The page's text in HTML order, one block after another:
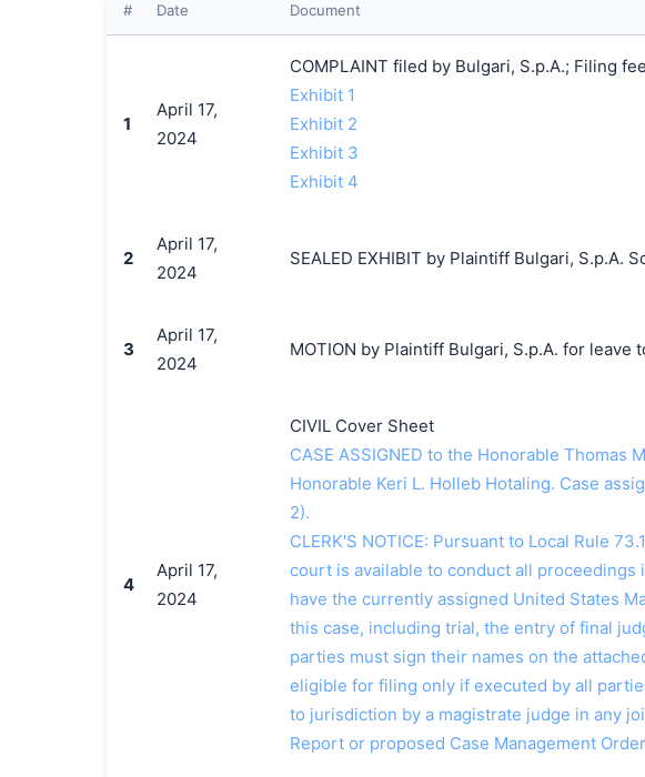
# Date Document
1
April 17,
2024
COMPLAINT filed by Bulgari, S.p.A.; Filing
Exhibit 1
Exhibit 2
Exhibit 3
Exhibit 4
2
April 17,
2024
SEALED EXHIBIT by Plaintiff Bulgari, S.p.A.
3
April 17,
2024
MOTION by Plaintiff Bulgari, S.p.A. for leave
4
April 17,
2024
CIVIL Cover Sheet
CASE ASSIGNED to the Honorable Thomas
Honorable Keri L. Holleb Hotaling. Case
2).
CLERK'S NOTICE: Pursuant to Local Rule
court is available to conduct all
have the currently assigned United States
this case, including trial, the entry of final
parties must sign their names on the
eligible for filing only if executed by all
to jurisdiction by a magistrate judge in any
Report or proposed Case Management